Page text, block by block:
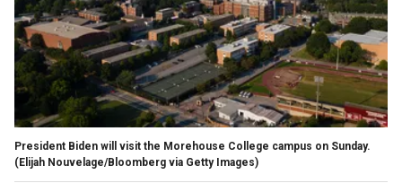
President Biden will visit the Morehouse College campus on Sunday.
(Elijah Nouvelage/Bloomberg via Getty Images)